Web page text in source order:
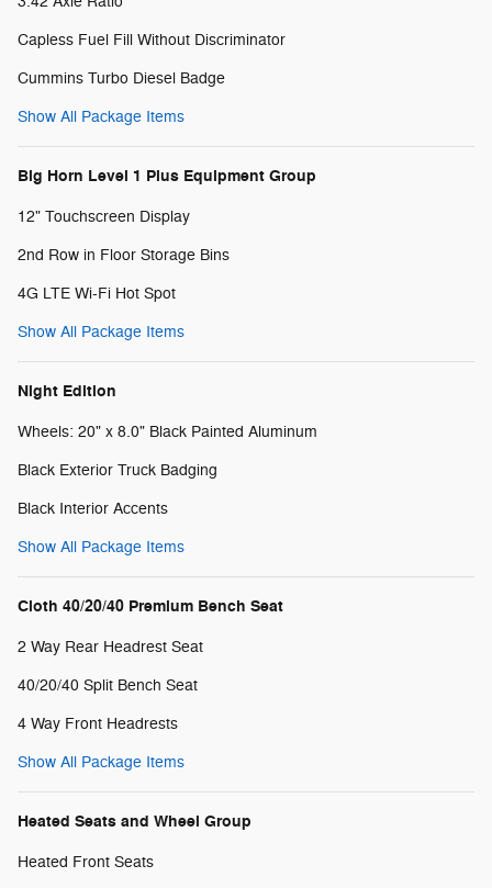
Capless Fuel Fill Without Discriminator
Cummins Turbo Diesel Badge
Show All Package Items
Big Horn Level 1 Plus Equipment Group
12" Touchscreen Display
2nd Row in Floor Storage Bins
4G LTE Wi-Fi Hot Spot
Show All Package Items
Night Edition
Wheels: 20" x 8.0" Black Painted Aluminum
Black Exterior Truck Badging
Black Interior Accents
Show All Package Items
Cloth 40/20/40 Premium Bench Seat
2 Way Rear Headrest Seat
40/20/40 Split Bench Seat
4 Way Front Headrests
Show All Package Items
Heated Seats and Wheel Group
Heated Front Seats